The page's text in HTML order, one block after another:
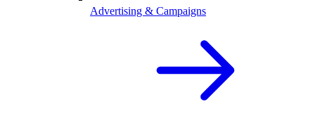
Advertising & Campaigns